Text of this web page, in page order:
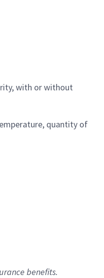
with or without
quantity of
benefits.